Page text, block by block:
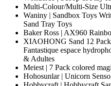
Multi-Colour/Multi-Size
Waniny | Sandbox Toys
Sand Tray Toys
Baker Ross | AX960
XIAOHONG Sand 12
Fantastique espace
& Adultes
Meiest | 7 Pack colored
Hohosunlar | Unicorn